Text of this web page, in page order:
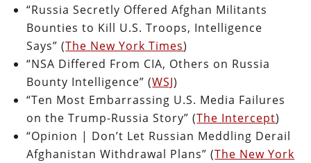
“Russia Secretly Offered Afghan Militants
Bounties to Kill U.S. Troops, Intelligence
Says” (The New York Times)
“NSA Differed From CIA, Others on Russia
Bounty Intelligence” (WSJ)
“Ten Most Embarrassing U.S. Media Failures
on the Trump-Russia Story” (The Intercept)
“Opinion | Don’t Let Russian Meddling Derail
Afghanistan Withdrawal Plans” (The New York